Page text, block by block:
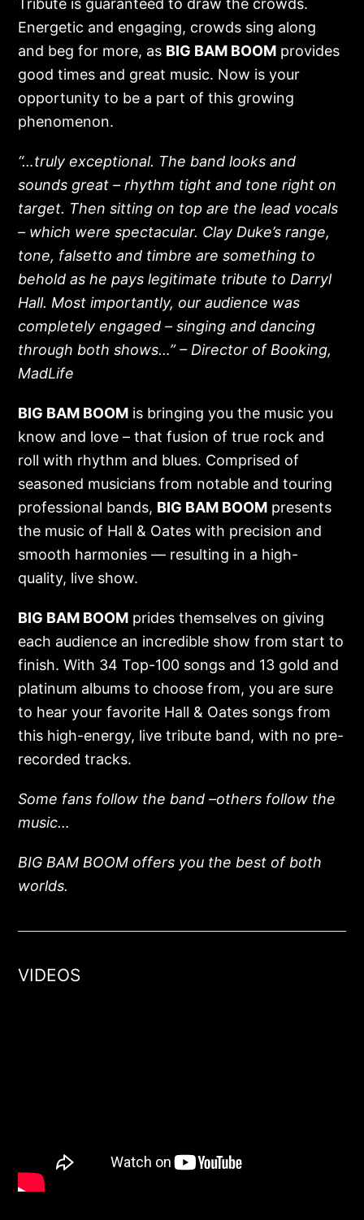
Tribute is guaranteed to draw the crowds.
Energetic and engaging, crowds sing along
and beg for more, as BIG BAM BOOM provides
good times and great music. Now is your
opportunity to be a part of this growing
phenomenon.
“…truly exceptional. The band looks and
sounds great – rhythm tight and tone right on
target. Then sitting on top are the lead vocals
– which were spectacular. Clay Duke’s range,
tone, falsetto and timbre are something to
behold as he pays legitimate tribute to Darryl
Hall. Most importantly, our audience was
completely engaged – singing and dancing
through both shows…”– Director of Booking,
MadLife
BIG BAM BOOM is bringing you the music you
know and love – that fusion of true rock and
roll with rhythm and blues. Comprised of
seasoned musicians from notable and touring
professional bands, BIG BAM BOOM presents
the music of Hall & Oates with precision and
smooth harmonies — resulting in a high-
quality, live show.
BIG BAM BOOM prides themselves on giving
each audience an incredible show from start to
finish. With 34 Top-100 songs and 13 gold and
platinum albums to choose from, you are sure
to hear your favorite Hall & Oates songs from
this high-energy, live tribute band, with no pre-
recorded tracks.
Some fans follow the band –others follow the
music…
BIG BAM BOOM offers you the best of both
worlds.
VIDEOS